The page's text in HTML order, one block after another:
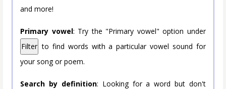
and more!
Primary vowel: Try the "Primary vowel" option under
Filter to find words with a particular vowel sound for
your song or poem.
Search by definition: Looking for a word but don't